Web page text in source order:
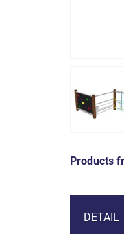
Products
DETAIL